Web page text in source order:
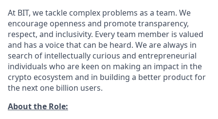
At BIT, we tackle complex problems as a team. We
encourage openness and promote transparency,
respect, and inclusivity. Every team member is valued
and has a voice that can be heard. We are always in
search of intellectually curious and entrepreneurial
individuals who are keen on making an impact in the
crypto ecosystem and in building a better product for
the next one billion users.
About the Role: